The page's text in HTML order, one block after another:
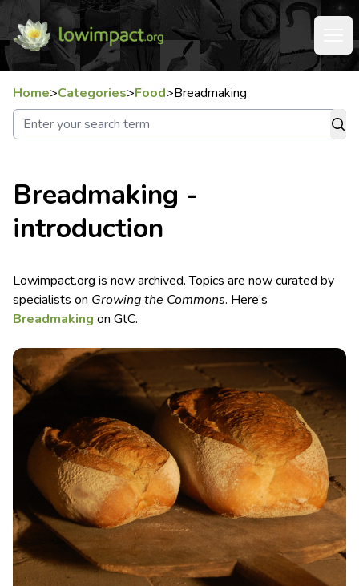
Home>Categories>Food>Breadmaking
Breadmaking -
introduction
Lowimpact.org is now archived. Topics are now curated by
specialists on Growing the Commons. Here’s
Breadmaking on GtC.